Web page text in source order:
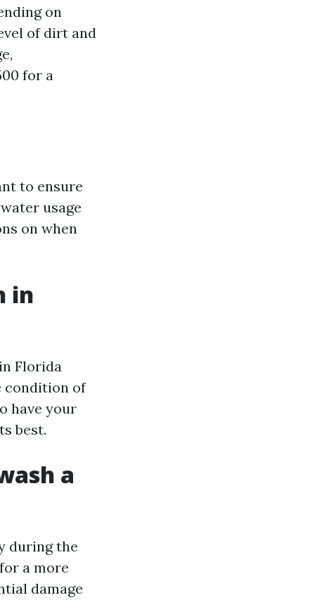
on
of dirt and
for a
to ensure
usage
on when
in
Florida
condition of
have your
best.
a
during the
a more
damage